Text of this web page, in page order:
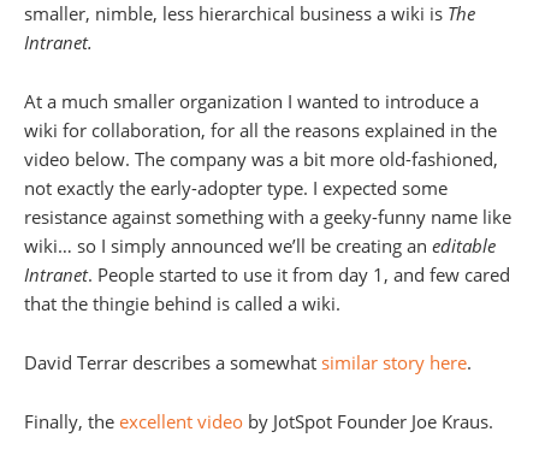
smaller, nimble, less hierarchical business a wiki is The
Intranet.
At a much smaller organization I wanted to introduce a
wiki for collaboration, for all the reasons explained in the
video below. The company was a bit more old-fashioned,
not exactly the early-adopter type. I expected some
resistance against something with a geeky-funny name like
wiki… so I simply announced we’ll be creating an editable
Intranet. People started to use it from day 1, and few cared
that the thingie behind is called a wiki.
David Terrar describes a somewhat similar story here.
Finally, the excellent video by JotSpot Founder Joe Kraus.